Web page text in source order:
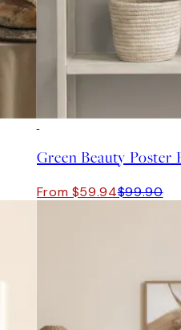
Green Beauty Poster
From $59.94$99.90